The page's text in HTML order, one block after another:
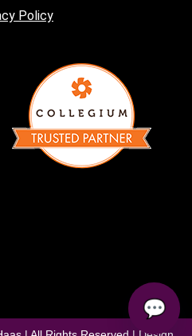
Policy
💬